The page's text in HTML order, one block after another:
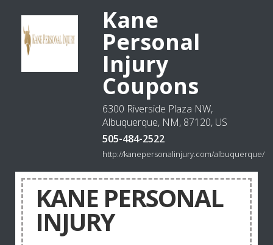
Kane
Personal
Injury
Coupons
6300 Riverside Plaza NW,
Albuquerque, NM, 87120, US
505-484-2522
http://kanepersonalinjury.com/albuquerque/
KANE PERSONAL
INJURY